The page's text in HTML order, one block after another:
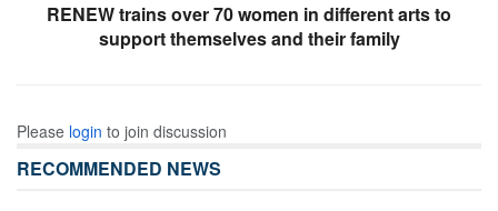
RENEW trains over 70 women in different arts to
support themselves and their family
Please login to join discussion
RECOMMENDED NEWS